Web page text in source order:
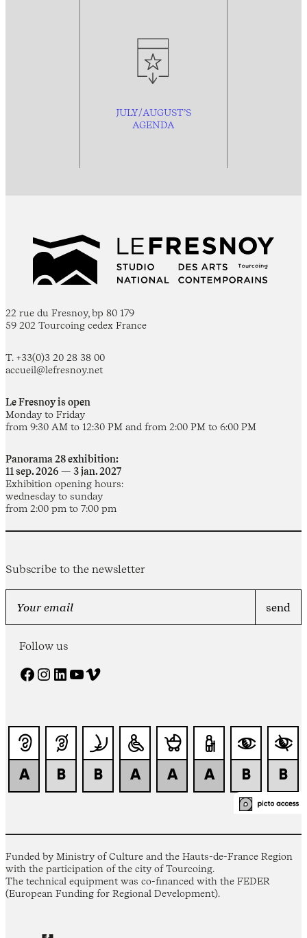
JULY/AUGUST’S
AGENDA
22 rue du Fresnoy, bp 80 179
59 202 Tourcoing cedex France
T. +33(0)3 20 28 38 00
accueil@lefresnoy.net
Le Fresnoy is open
Monday to Friday
from 9:30 AM to 12:30 PM and from 2:00 PM to 6:00 PM
Panorama 28 exhibition:
11 sep. 2026 — 3 jan. 2027
Exhibition opening hours:
wednesday to sunday
from 2:00 pm to 7:00 pm
Subscribe to the newsletter
Follow us
Facebook Instagram LinkedIn YouTube Vimeo
Funded by Ministry of Culture and the Hauts-de-France Region
with the participation of the city of Tourcoing.
The technical equipment was co-financed with the FEDER
(European Funding for Regional Development).